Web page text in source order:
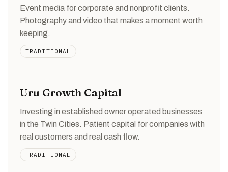
Event media for corporate and nonprofit clients.
Photography and video that makes a moment worth
keeping.
TRADITIONAL
Uru Growth Capital
Investing in established owner operated businesses
in the Twin Cities. Patient capital for companies with
real customers and real cash flow.
TRADITIONAL